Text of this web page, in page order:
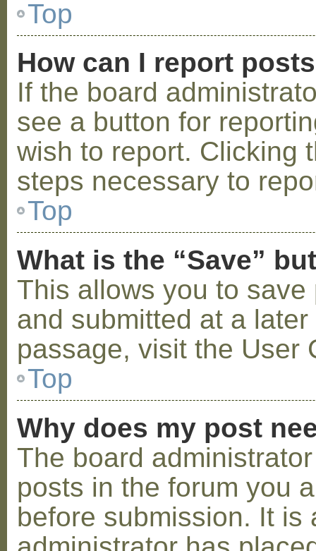
Top
How can I report
If the board
see a button for
wish to report. Clicking
steps necessary to
Top
What is the “Save”
This allows you to
and submitted at a
passage, visit the User
Top
Why does my post
The board
posts in the forum you
before submission. It